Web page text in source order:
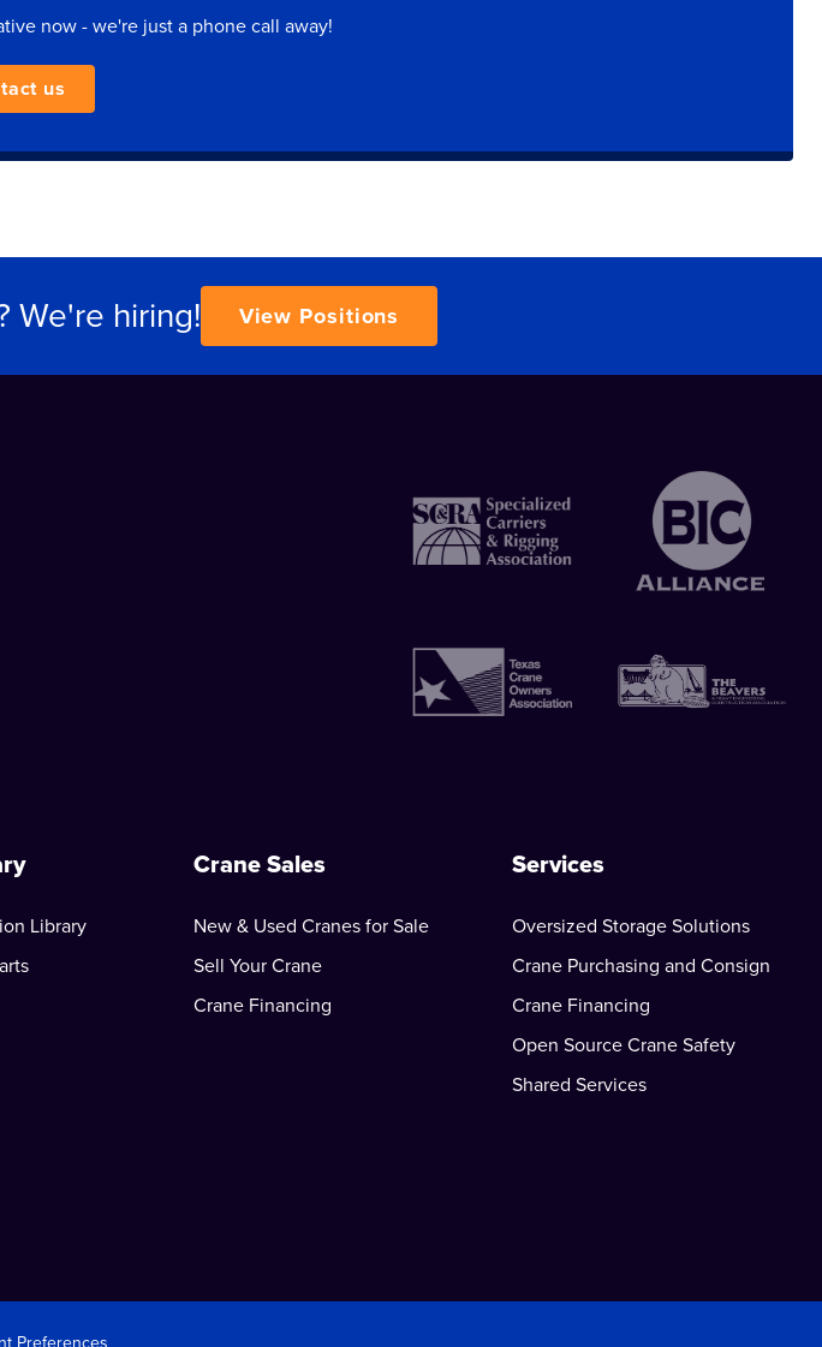
now - we're just a phone call away!
us
We're hiring! View Positions
Library
Crane Sales
New & Used Cranes for Sale
Sell Your Crane
Crane Financing
Services
Oversized Storage Solutions
Crane Purchasing and Consign
Crane Financing
Open Source Crane Safety
Shared Services